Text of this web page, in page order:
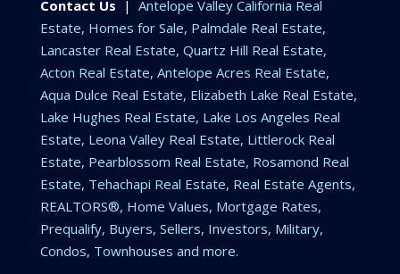
Contact Us | Antelope Valley California Real
Estate, Homes for Sale, Palmdale Real Estate,
Lancaster Real Estate, Quartz Hill Real Estate,
Acton Real Estate, Antelope Acres Real Estate,
Aqua Dulce Real Estate, Elizabeth Lake Real Estate,
Lake Hughes Real Estate, Lake Los Angeles Real
Estate, Leona Valley Real Estate, Littlerock Real
Estate, Pearblossom Real Estate, Rosamond Real
Estate, Tehachapi Real Estate, Real Estate Agents,
REALTORS®, Home Values, Mortgage Rates,
Prequalify, Buyers, Sellers, Investors, Military,
Condos, Townhouses and more.